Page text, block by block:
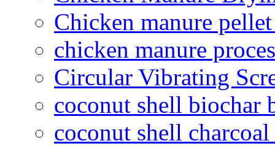
Chicken manure
chicken manure
Circular Vibrating
coconut shell biochar
coconut shell